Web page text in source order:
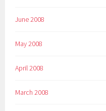
June 2008
May 2008
April 2008
March 2008